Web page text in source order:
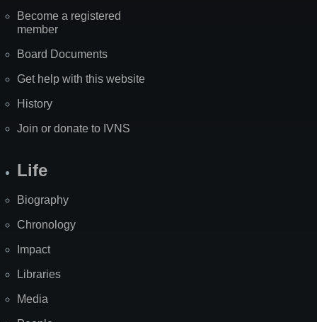
Become a registered
member
Board Documents
Get help with this website
History
Join or donate to IVNS
Life
Biography
Chronology
Impact
Libraries
Media